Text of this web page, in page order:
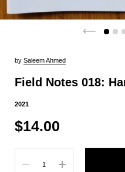
by Saleem Ahmed
Field Notes 018:
2021
$14.00